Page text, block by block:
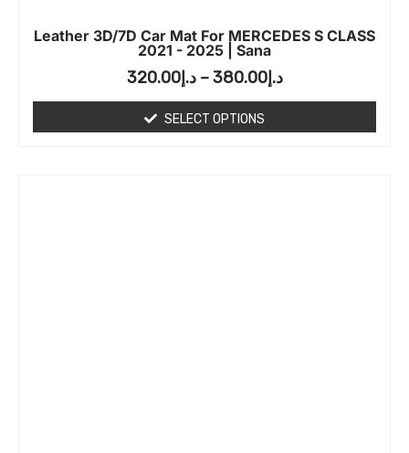
Leather 3D/7D Car Mat For MERCEDES S CLASS
2021 - 2025 | Sana
د.إ320.00 – د.إ380.00
SELECT OPTIONS